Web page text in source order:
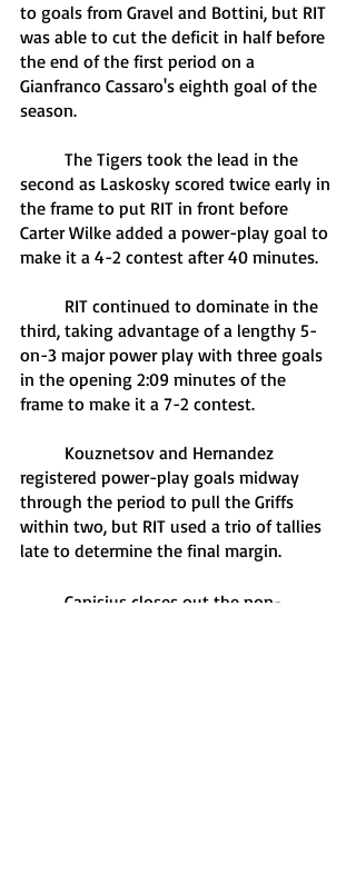
to goals from Gravel and Bottini, but RIT
was able to cut the deficit in half before
the end of the first period on a
Gianfranco Cassaro's eighth goal of the
season.
second as Laskosky scored twice early in
the frame to put RIT in front before
Carter Wilke added a power-play goal to
make it a 4-2 contest after 40 minutes.
third, taking advantage of a lengthy 5-
on-3 major power play with three goals
in the opening 2:09 minutes of the
frame to make it a 7-2 contest.
registered power-play goals midway
through the period to pull the Griffs
within two, but RIT used a trio of tallies
late to determine the final margin.